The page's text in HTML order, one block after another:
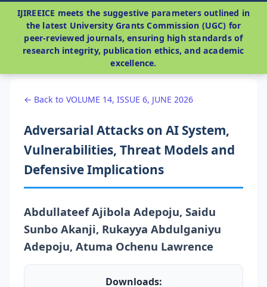
IJIREEICE meets the suggestive parameters outlined in
the latest University Grants Commission (UGC) for
peer-reviewed journals, ensuring high standards of
research integrity, publication ethics, and academic
excellence.
← Back to VOLUME 14, ISSUE 6, JUNE 2026
Adversarial Attacks on AI System,
Vulnerabilities, Threat Models and
Defensive Implications
Abdullateef Ajibola Adepoju, Saidu
Sunbo Akanji, Rukayya Abdulganiyu
Adepoju, Atuma Ochenu Lawrence
Downloads: